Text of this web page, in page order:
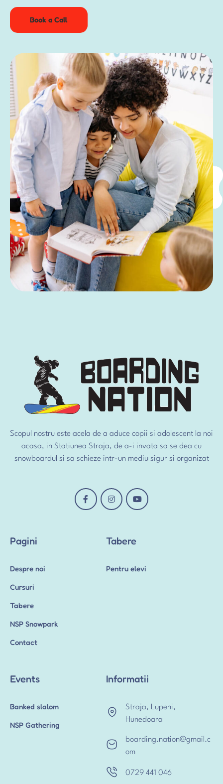
Book a Call
Scopul nostru este acela de a aduce copii si adolescent la noi
acasa, in Statiunea Straja, de a-i invata sa se dea cu
snowboardul si sa schieze intr-un mediu sigur si organizat
Pagini
Despre noi
Cursuri
Tabere
NSP Snowpark
Contact
Tabere
Pentru elevi
Events
Banked slalom
NSP Gathering
Informatii
Straja, Lupeni,
Hunedoara
boarding.nation@gmail.c
om
0729 441 046